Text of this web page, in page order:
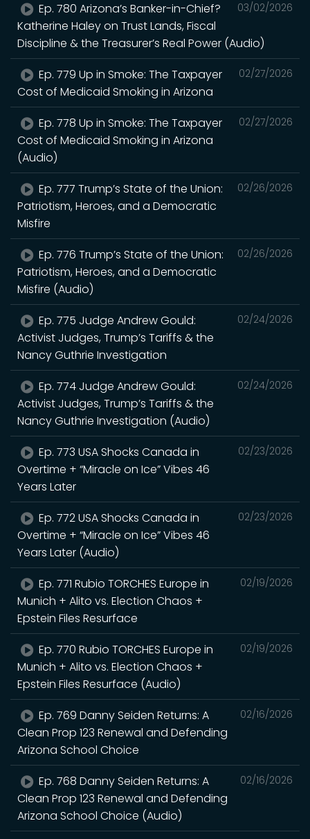
03/02/2026
Ep. 780 Arizona’s Banker-in-Chief?
Katherine Haley on Trust Lands, Fiscal
Discipline & the Treasurer’s Real Power (Audio)
02/27/2026
Ep. 779 Up in Smoke: The Taxpayer
Cost of Medicaid Smoking in Arizona
02/27/2026
Ep. 778 Up in Smoke: The Taxpayer
Cost of Medicaid Smoking in Arizona
(Audio)
02/26/2026
Ep. 777 Trump’s State of the Union:
Patriotism, Heroes, and a Democratic
Misfire
02/26/2026
Ep. 776 Trump’s State of the Union:
Patriotism, Heroes, and a Democratic
Misfire (Audio)
02/24/2026
Ep. 775 Judge Andrew Gould:
Activist Judges, Trump’s Tariffs & the
Nancy Guthrie Investigation
02/24/2026
Ep. 774 Judge Andrew Gould:
Activist Judges, Trump’s Tariffs & the
Nancy Guthrie Investigation (Audio)
02/23/2026
Ep. 773 USA Shocks Canada in
Overtime + “Miracle on Ice” Vibes 46
Years Later
02/23/2026
Ep. 772 USA Shocks Canada in
Overtime + “Miracle on Ice” Vibes 46
Years Later (Audio)
02/19/2026
Ep. 771 Rubio TORCHES Europe in
Munich + Alito vs. Election Chaos +
Epstein Files Resurface
02/19/2026
Ep. 770 Rubio TORCHES Europe in
Munich + Alito vs. Election Chaos +
Epstein Files Resurface (Audio)
02/16/2026
Ep. 769 Danny Seiden Returns: A
Clean Prop 123 Renewal and Defending
Arizona School Choice
02/16/2026
Ep. 768 Danny Seiden Returns: A
Clean Prop 123 Renewal and Defending
Arizona School Choice (Audio)